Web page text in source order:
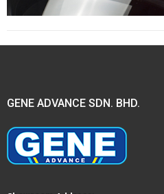
GENE ADVANCE SDN. BHD.